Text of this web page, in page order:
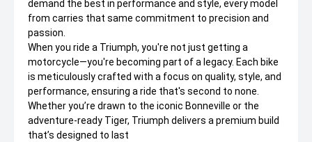
demand the best in performance and style, every model
from carries that same commitment to precision and
passion.
When you ride a Triumph, you're not just getting a
motorcycle—you're becoming part of a legacy. Each bike
is meticulously crafted with a focus on quality, style, and
performance, ensuring a ride that's second to none.
Whether you’re drawn to the iconic Bonneville or the
adventure-ready Tiger, Triumph delivers a premium build
that’s designed to last